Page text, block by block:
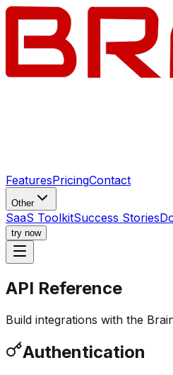
FeaturesPricingContact
Other
SaaS ToolkitSuccess Stories
try now
API Reference
Build integrations with the
Authentication